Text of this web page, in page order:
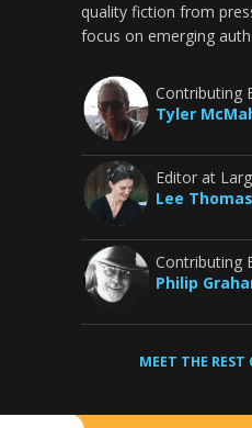
quality fiction from
focus on emerging
Contributing
Tyler
Editor at
Lee Thomas
Contributing
Philip
MEET THE